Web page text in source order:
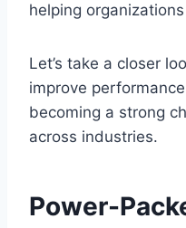
helping
Let’s take a closer
improve
becoming a strong
across industries.
Power-